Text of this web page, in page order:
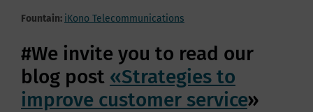
Fountain: iKono Telecommunications
#We invite you to read our
blog post «Strategies to
improve customer service»